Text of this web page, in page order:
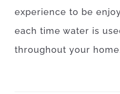
experience to be
each time water is
throughout your